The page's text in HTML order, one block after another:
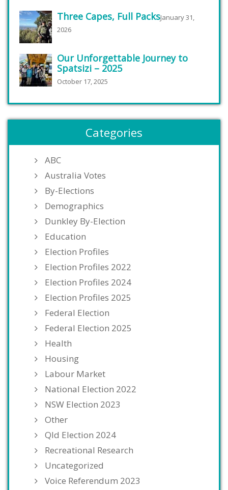
Three Capes, Full PacksJanuary 31,
2026
Our Unforgettable Journey to
Spatsizi – 2025
October 17, 2025
Categories
ABC
Australia Votes
By-Elections
Demographics
Dunkley By-Election
Education
Election Profiles
Election Profiles 2022
Election Profiles 2024
Election Profiles 2025
Federal Election
Federal Election 2025
Health
Housing
Labour Market
National Election 2022
NSW Election 2023
Other
Qld Election 2024
Recreational Research
Uncategorized
Voice Referendum 2023